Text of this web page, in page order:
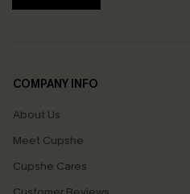
COMPANY INFO
About Us
Meet Cupshe
Cupshe Cares